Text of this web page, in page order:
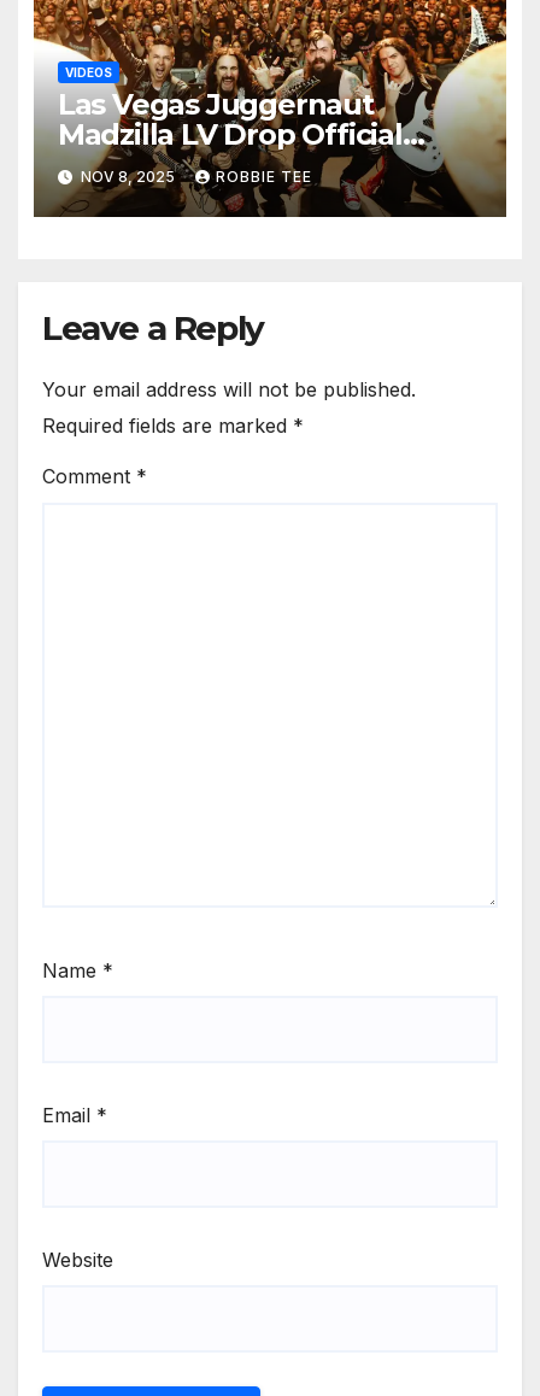
VIDEOS
Las Vegas Juggernaut
Madzilla LV Drop Official
Video for “A Deadly Threat”
NOV 8, 2025 ROBBIE TEE
Leave a Reply
Your email address will not be published.
Required fields are marked *
Comment *
Name *
Email *
Website